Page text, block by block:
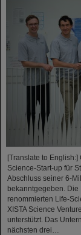
[Translate to
Science-Start-up für
Abschluss seiner 6-
bekanntgegeben.
renommierten Life-
XISTA Science
unterstützt. Das
nächsten drei…